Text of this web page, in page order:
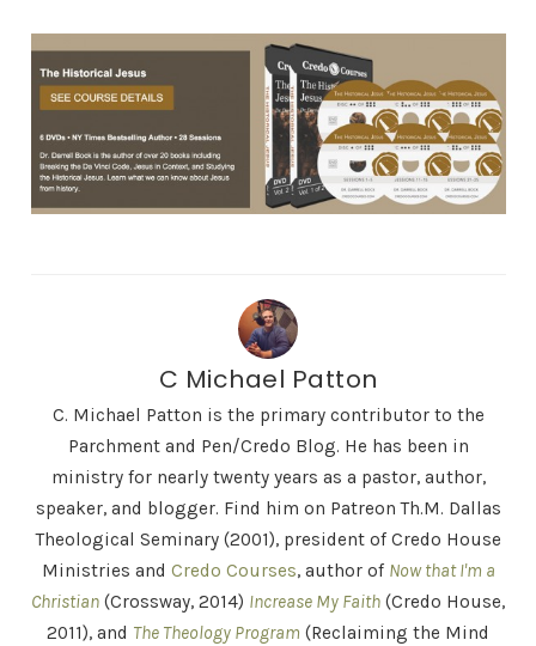
C Michael Patton
C. Michael Patton is the primary contributor to the
Parchment and Pen/Credo Blog. He has been in
ministry for nearly twenty years as a pastor, author,
speaker, and blogger. Find him on Patreon Th.M. Dallas
Theological Seminary (2001), president of Credo House
Ministries and Credo Courses, author of Now that I'm a
Christian (Crossway, 2014) Increase My Faith (Credo House,
2011), and The Theology Program (Reclaiming the Mind